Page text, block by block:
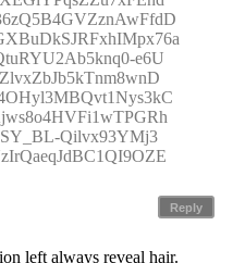
e6U
Qilvx93YMj3
Reply
left always reveal hair.